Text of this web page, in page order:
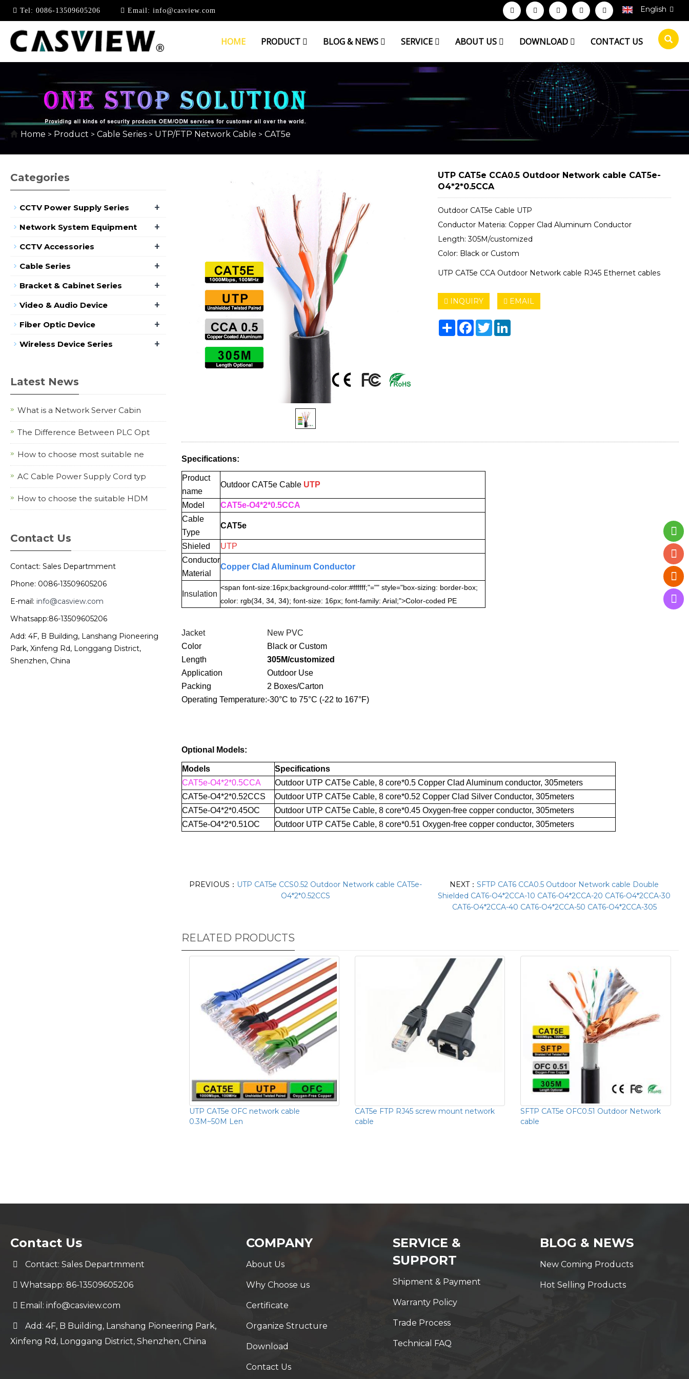
Tel: 0086-13509605206 Email: info@casview.com English
HOME PRODUCT BLOG & NEWS SERVICE ABOUT US DOWNLOAD CONTACT US
CAT5E
Home > Product > Cable Series > UTP/FTP Network Cable > CAT5e
UTP CAT5e CCA0.5 Outdoor Network cable CAT5e-
O4*2*0.5CCA
Outdoor CAT5e Cable UTP
Conductor Materia: Copper Clad Aluminum Conductor
Length: 305M/customized
Color: Black or Custom
UTP CAT5e CCA Outdoor Network cable RJ45 Ethernet cables
INQUIRY EMAIL
ShareFacebook
TwitterLinkedIn
Specifications:
Product
name
Outdoor CAT5e Cable UTP
Model
CAT5e-O4*2*0.5CCA
Cable
Type
CAT5e
Shieled
UTP
Conductor
Material
Copper Clad Aluminum Conductor
Insulation
<span font-size:16px;background-color:#ffffff;"="" style="box-sizing: border-box;
color: rgb(34, 34, 34); font-size: 16px; font-family: Arial;">Color-coded PE
Jacket
New PVC
Color
Black or Custom
Length
305M/customized
Application
Outdoor Use
Packing
2 Boxes/Carton
Operating Temperature:-30°C to 75°C (-22 to 167°F)
Optional Models:
Models
Specifications
CAT5e-O4*2*0.5CCA
Outdoor UTP CAT5e Cable, 8 core*0.5 Copper Clad Aluminum conductor, 305meters
CAT5e-O4*2*0.52CCS
Outdoor UTP CAT5e Cable, 8 core*0.52 Copper Clad Silver Conductor, 305meters
CAT5e-O4*2*0.45OC
Outdoor UTP CAT5e Cable, 8 core*0.45 Oxygen-free copper conductor, 305meters
CAT5e-O4*2*0.51OC
Outdoor UTP CAT5e Cable, 8 core*0.51 Oxygen-free copper conductor, 305meters
PREVIOUS： UTP CAT5e CCS0.52 Outdoor Network cable CAT5e-
O4*2*0.52CCS
NEXT：SFTP CAT6 CCA0.5 Outdoor Network cable Double
Shielded CAT6-O4*2CCA-10 CAT6-O4*2CCA-20 CAT6-O4*2CCA-30
CAT6-O4*2CCA-40 CAT6-O4*2CCA-50 CAT6-O4*2CCA-305
RELATED PRODUCTS
UTP CAT5e OFC network cable
0.3M~50M Len
CAT5e FTP RJ45 screw mount network
cable
SFTP CAT5e OFC0.51 Outdoor Network
cable
Categories
CCTV Power Supply Series +
Network System Equipment +
CCTV Accessories +
Cable Series +
Bracket & Cabinet Series +
Video & Audio Device +
Fiber Optic Device +
Wireless Device Series +
Latest News
What is a Network Server Cabin
The Difference Between PLC Opt
How to choose most suitable ne
AC Cable Power Supply Cord typ
How to choose the suitable HDM
Contact Us
Contact: Sales Departmment
Phone: 0086-13509605206
E-mail: info@casview.com
Whatsapp:86-13509605206
Add: 4F, B Building, Lanshang Pioneering
Park, Xinfeng Rd, Longgang District,
Shenzhen, China
Contact Us
Contact: Sales Departmment
Whatsapp: 86-13509605206
Email: info@casview.com
Add: 4F, B Building, Lanshang Pioneering Park,
Xinfeng Rd, Longgang District, Shenzhen, China
COMPANY
About Us
Why Choose us
Certificate
Organize Structure
Download
Contact Us
SERVICE &
SUPPORT
Shipment & Payment
Warranty Policy
Trade Process
Technical FAQ
BLOG & NEWS
New Coming Products
Hot Selling Products